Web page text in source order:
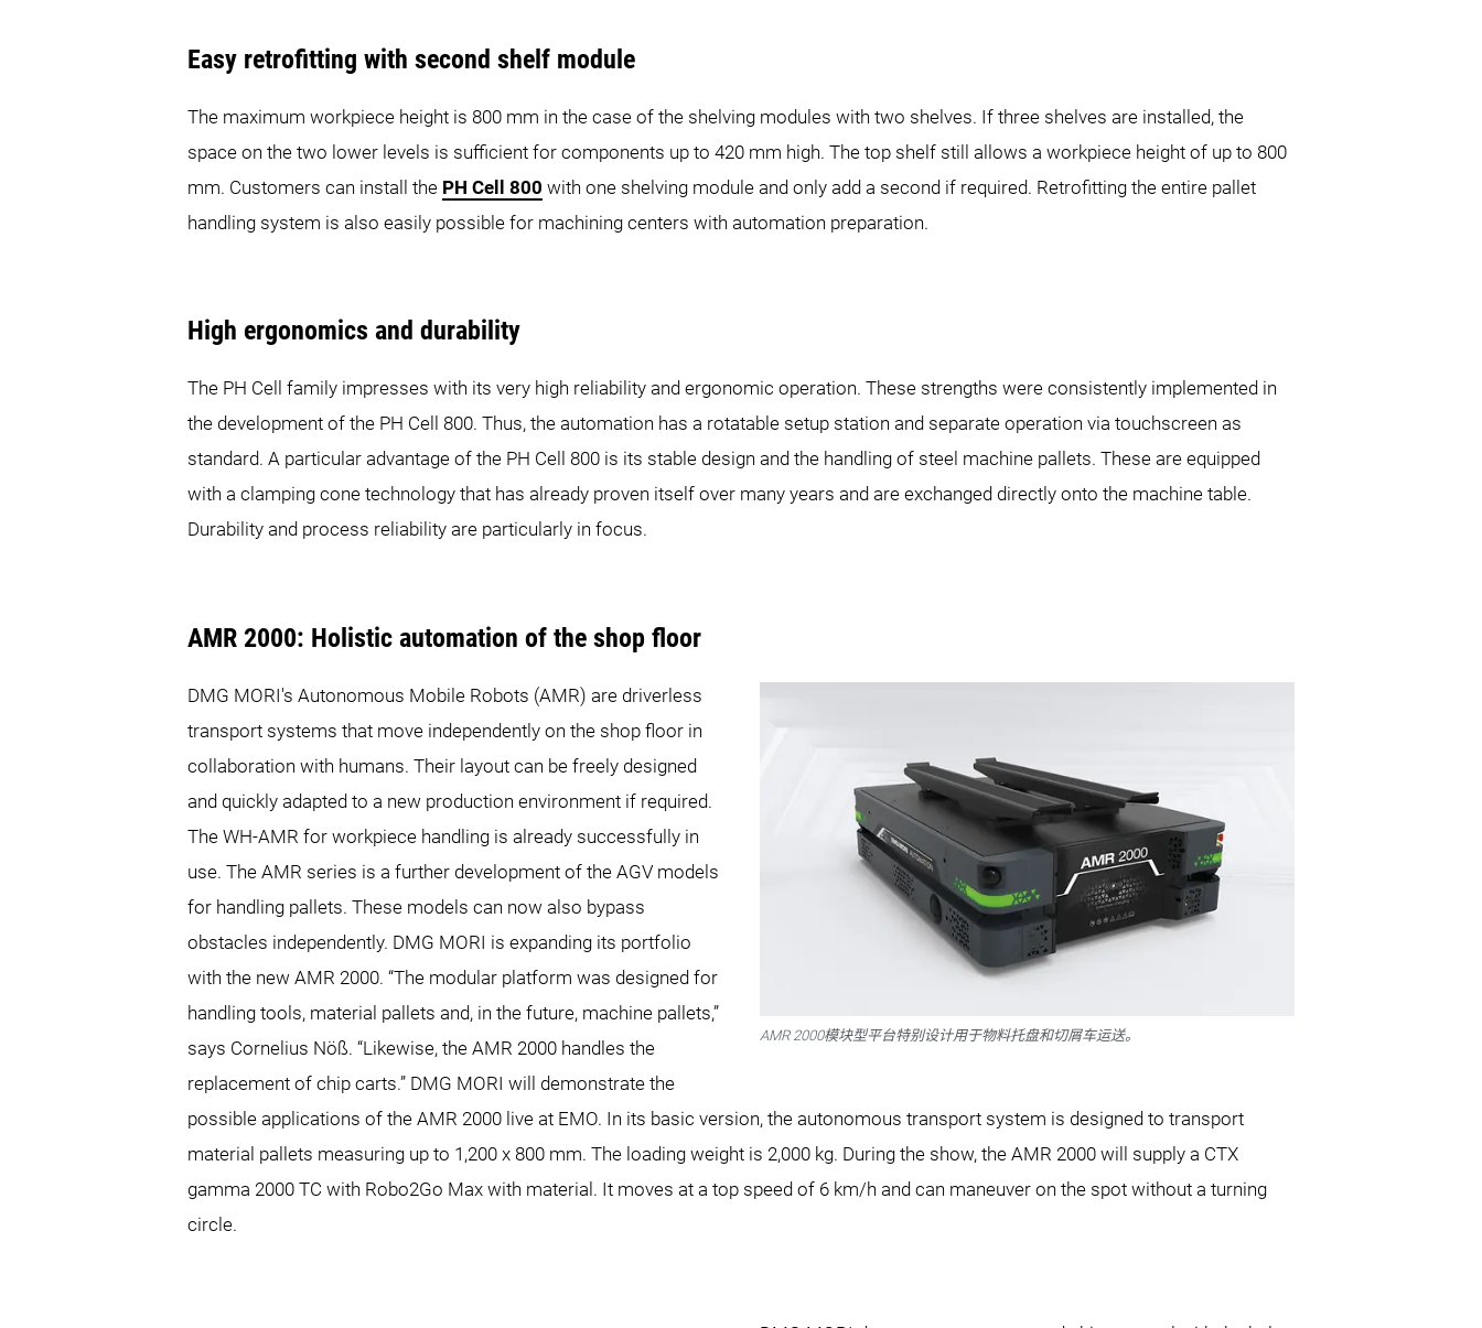
Easy retrofitting with second shelf module
The maximum workpiece height is 800 mm in the case of the shelving modules with two shelves. If three shelves are installed, the
space on the two lower levels is sufficient for components up to 420 mm high. The top shelf still allows a workpiece height of up to 800
mm. Customers can install the PH Cell 800 with one shelving module and only add a second if required. Retrofitting the entire pallet
handling system is also easily possible for machining centers with automation preparation.
High ergonomics and durability
The PH Cell family impresses with its very high reliability and ergonomic operation. These strengths were consistently implemented in
the development of the PH Cell 800. Thus, the automation has a rotatable setup station and separate operation via touchscreen as
standard. A particular advantage of the PH Cell 800 is its stable design and the handling of steel machine pallets. These are equipped
with a clamping cone technology that has already proven itself over many years and are exchanged directly onto the machine table.
Durability and process reliability are particularly in focus.
AMR 2000: Holistic automation of the shop floor
AMR 2000模块型平台特别设计用于物料托盘和切屑车运送。
DMG MORI's Autonomous Mobile Robots (AMR) are driverless
transport systems that move independently on the shop floor in
collaboration with humans. Their layout can be freely designed
and quickly adapted to a new production environment if required.
The WH-AMR for workpiece handling is already successfully in
use. The AMR series is a further development of the AGV models
for handling pallets. These models can now also bypass
obstacles independently. DMG MORI is expanding its portfolio
with the new AMR 2000. “The modular platform was designed for
handling tools, material pallets and, in the future, machine pallets,”
says Cornelius Nöß. “Likewise, the AMR 2000 handles the
replacement of chip carts.” DMG MORI will demonstrate the
possible applications of the AMR 2000 live at EMO. In its basic version, the autonomous transport system is designed to transport
material pallets measuring up to 1,200 x 800 mm. The loading weight is 2,000 kg. During the show, the AMR 2000 will supply a CTX
gamma 2000 TC with Robo2Go Max with material. It moves at a top speed of 6 km/h and can maneuver on the spot without a turning
circle.